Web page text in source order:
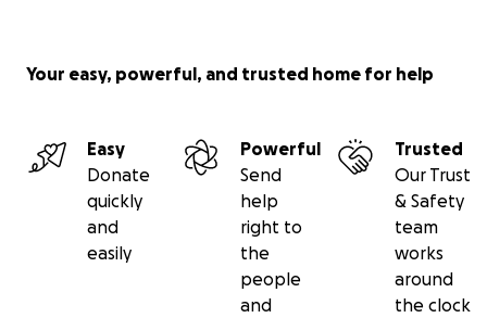
Your easy, powerful, and trusted home for help
Easy
Donate
quickly
and
easily
Powerful
Send
help
right to
the
people
and
Trusted
Our Trust
& Safety
team
works
around
the clock